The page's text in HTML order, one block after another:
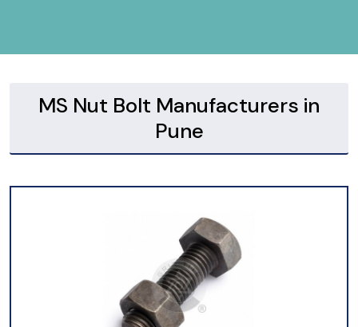
MS Nut Bolt Manufacturers in
Pune